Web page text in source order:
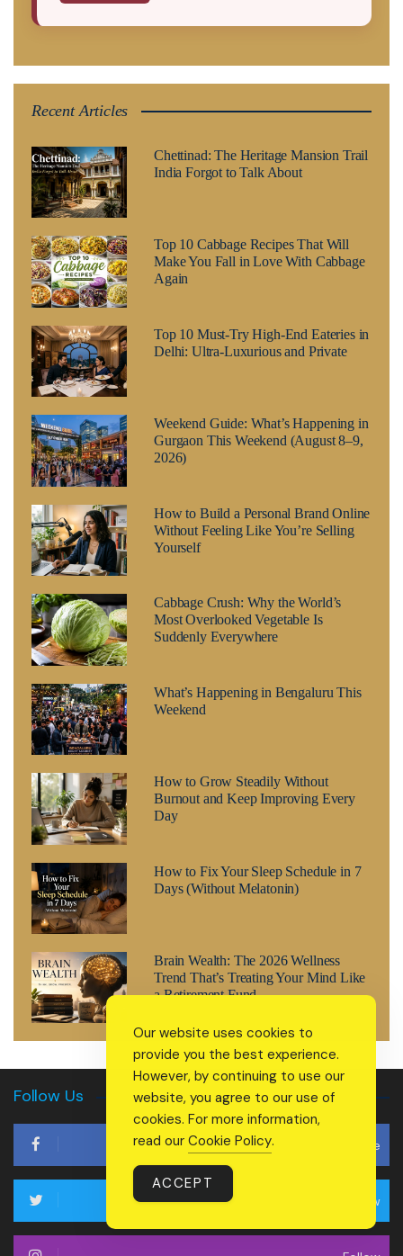
Recent Articles
Chettinad: The Heritage Mansion Trail
India Forgot to Talk About
Top 10 Cabbage Recipes That Will
Make You Fall in Love With Cabbage
Again
Top 10 Must-Try High-End Eateries in
Delhi: Ultra-Luxurious and Private
Weekend Guide: What’s Happening in
Gurgaon This Weekend (August 8–9,
2026)
How to Build a Personal Brand Online
Without Feeling Like You’re Selling
Yourself
Cabbage Crush: Why the World’s
Most Overlooked Vegetable Is
Suddenly Everywhere
What’s Happening in Bengaluru This
Weekend
How to Grow Steadily Without
Burnout and Keep Improving Every
Day
How to Fix Your Sleep Schedule in 7
Days (Without Melatonin)
Brain Wealth: The 2026 Wellness
Trend That’s Treating Your Mind Like
a Retirement Fund
Follow Us
Like
Follow
Our website uses cookies to
provide you the best experience.
However, by continuing to use our
website, you agree to our use of
cookies. For more information,
read our Cookie Policy.
ACCEPT